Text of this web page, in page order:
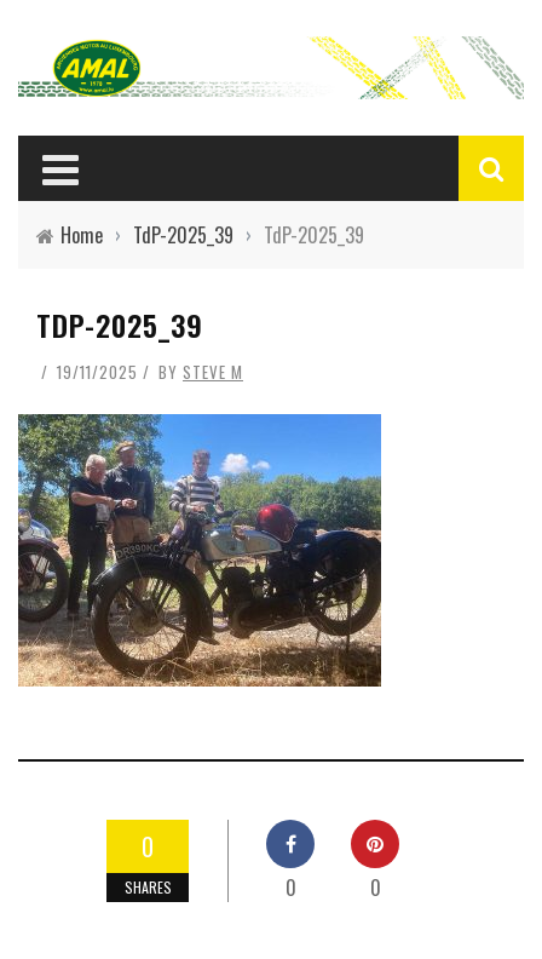
Home › TdP-2025_39 › TdP-2025_39
TDP-2025_39
19/11/2025 BY STEVE M
0
SHARES 0 0